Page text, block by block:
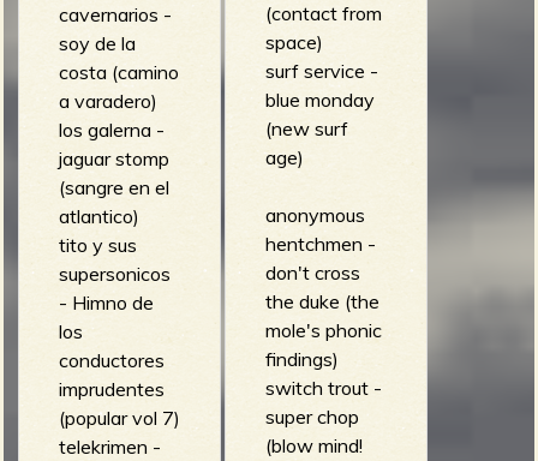
cavernarios -
soy de la
costa (camino
a varadero)
los galerna -
jaguar stomp
(sangre en el
atlantico)
tito y sus
supersonicos
- Himno de
los
conductores
imprudentes
(popular vol 7)
telekrimen -
(contact from
space)
surf service -
blue monday
(new surf
age)
anonymous
hentchmen -
don't cross
the duke (the
mole's phonic
findings)
switch trout -
super chop
(blow mind!